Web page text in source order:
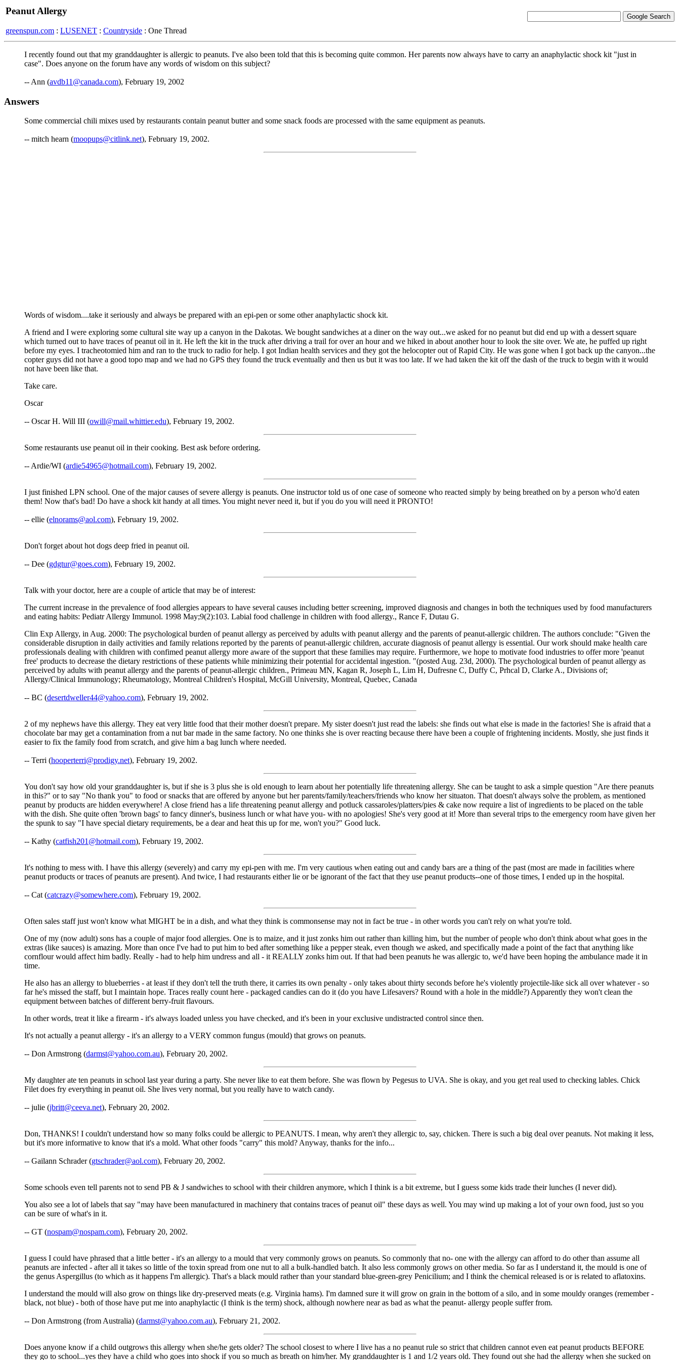
Peanut Allergy
greenspun.com : LUSENET : Countryside : One Thread
I recently found out that my granddaughter is allergic to peanuts. I've also been told that this is becoming quite common. Her parents now always have to carry an anaphylactic shock kit "just in
case". Does anyone on the forum have any words of wisdom on this subject?
-- Ann (avdb11@canada.com), February 19, 2002
Answers
Some commercial chili mixes used by restaurants contain peanut butter and some snack foods are processed with the same equipment as peanuts.
-- mitch hearn (moopups@citlink.net), February 19, 2002.
Words of wisdom....take it seriously and always be prepared with an epi-pen or some other anaphylactic shock kit.
A friend and I were exploring some cultural site way up a canyon in the Dakotas. We bought sandwiches at a diner on the way out...we asked for no peanut but did end up with a dessert square
which turned out to have traces of peanut oil in it. He left the kit in the truck after driving a trail for over an hour and we hiked in about another hour to look the site over. We ate, he puffed up right
before my eyes. I tracheotomied him and ran to the truck to radio for help. I got Indian health services and they got the helocopter out of Rapid City. He was gone when I got back up the canyon...the
copter guys did not have a good topo map and we had no GPS they found the truck eventually and then us but it was too late. If we had taken the kit off the dash of the truck to begin with it would
not have been like that.
Take care.
Oscar
-- Oscar H. Will III (owill@mail.whittier.edu), February 19, 2002.
Some restaurants use peanut oil in their cooking. Best ask before ordering.
-- Ardie/WI (ardie54965@hotmail.com), February 19, 2002.
I just finished LPN school. One of the major causes of severe allergy is peanuts. One instructor told us of one case of someone who reacted simply by being breathed on by a person who'd eaten
them! Now that's bad! Do have a shock kit handy at all times. You might never need it, but if you do you will need it PRONTO!
-- ellie (elnorams@aol.com), February 19, 2002.
Don't forget about hot dogs deep fried in peanut oil.
-- Dee (gdgtur@goes.com), February 19, 2002.
Talk with your doctor, here are a couple of article that may be of interest:
The current increase in the prevalence of food allergies appears to have several causes including better screening, improved diagnosis and changes in both the techniques used by food manufacturers
and eating habits: Pediatr Allergy Immunol. 1998 May;9(2):103. Labial food challenge in children with food allergy., Rance F, Dutau G.
Clin Exp Allergy, in Aug. 2000: The psychological burden of peanut allergy as perceived by adults with peanut allergy and the parents of peanut-allergic children. The authors conclude: "Given the
considerable disruption in daily activities and family relations reported by the parents of peanut-allergic children, accurate diagnosis of peanut allergy is essential. Our work should make health care
professionals dealing with children with confimed peanut allergy more aware of the support that these families may require. Furthermore, we hope to motivate food industries to offer more 'peanut
free' products to decrease the dietary restrictions of these patients while minimizing their potential for accidental ingestion. "(posted Aug. 23d, 2000). The psychological burden of peanut allergy as
perceived by adults with peanut allergy and the parents of peanut-allergic children., Primeau MN, Kagan R, Joseph L, Lim H, Dufresne C, Duffy C, Prhcal D, Clarke A., Divisions of;
Allergy/Clinical Immunology; Rheumatology, Montreal Children's Hospital, McGill University, Montreal, Quebec, Canada
-- BC (desertdweller44@yahoo.com), February 19, 2002.
2 of my nephews have this allergy. They eat very little food that their mother doesn't prepare. My sister doesn't just read the labels: she finds out what else is made in the factories! She is afraid that a
chocolate bar may get a contamination from a nut bar made in the same factory. No one thinks she is over reacting because there have been a couple of frightening incidents. Mostly, she just finds it
easier to fix the family food from scratch, and give him a bag lunch where needed.
-- Terri (hooperterri@prodigy.net), February 19, 2002.
You don't say how old your granddaughter is, but if she is 3 plus she is old enough to learn about her potentially life threatening allergy. She can be taught to ask a simple question "Are there peanuts
in this?" or to say "No thank you" to food or snacks that are offered by anyone but her parents/family/teachers/friends who know her situaton. That doesn't always solve the problem, as mentioned
peanut by products are hidden everywhere! A close friend has a life threatening peanut allergy and potluck cassaroles/platters/pies & cake now require a list of ingredients to be placed on the table
with the dish. She quite often 'brown bags' to fancy dinner's, business lunch or what have you- with no apologies! She's very good at it! More than several trips to the emergency room have given her
the spunk to say "I have special dietary requirements, be a dear and heat this up for me, won't you?" Good luck.
-- Kathy (catfish201@hotmail.com), February 19, 2002.
It's nothing to mess with. I have this allergy (severely) and carry my epi-pen with me. I'm very cautious when eating out and candy bars are a thing of the past (most are made in facilities where
peanut products or traces of peanuts are present). And twice, I had restaurants either lie or be ignorant of the fact that they use peanut products--one of those times, I ended up in the hospital.
-- Cat (catcrazy@somewhere.com), February 19, 2002.
Often sales staff just won't know what MIGHT be in a dish, and what they think is commonsense may not in fact be true - in other words you can't rely on what you're told.
One of my (now adult) sons has a couple of major food allergies. One is to maize, and it just zonks him out rather than killing him, but the number of people who don't think about what goes in the
extras (like sauces) is amazing. More than once I've had to put him to bed after something like a pepper steak, even though we asked, and specifically made a point of the fact that anything like
cornflour would affect him badly. Really - had to help him undress and all - it REALLY zonks him out. If that had been peanuts he was allergic to, we'd have been hoping the ambulance made it in
time.
He also has an allergy to blueberries - at least if they don't tell the truth there, it carries its own penalty - only takes about thirty seconds before he's violently projectile-like sick all over whatever - so
far he's missed the staff, but I maintain hope. Traces really count here - packaged candies can do it (do you have Lifesavers? Round with a hole in the middle?) Apparently they won't clean the
equipment between batches of different berry-fruit flavours.
In other words, treat it like a firearm - it's always loaded unless you have checked, and it's been in your exclusive undistracted control since then.
It's not actually a peanut allergy - it's an allergy to a VERY common fungus (mould) that grows on peanuts.
-- Don Armstrong (darmst@yahoo.com.au), February 20, 2002.
My daughter ate ten peanuts in school last year during a party. She never like to eat them before. She was flown by Pegesus to UVA. She is okay, and you get real used to checking lables. Chick
Filet does fry everything in peanut oil. She lives very normal, but you really have to watch candy.
-- julie (jbritt@ceeva.net), February 20, 2002.
Don, THANKS! I couldn't understand how so many folks could be allergic to PEANUTS. I mean, why aren't they allergic to, say, chicken. There is such a big deal over peanuts. Not making it less,
but it's more informative to know that it's a mold. What other foods "carry" this mold? Anyway, thanks for the info...
-- Gailann Schrader (gtschrader@aol.com), February 20, 2002.
Some schools even tell parents not to send PB & J sandwiches to school with their children anymore, which I think is a bit extreme, but I guess some kids trade their lunches (I never did).
You also see a lot of labels that say "may have been manufactured in machinery that contains traces of peanut oil" these days as well. You may wind up making a lot of your own food, just so you
can be sure of what's in it.
-- GT (nospam@nospam.com), February 20, 2002.
I guess I could have phrased that a little better - it's an allergy to a mould that very commonly grows on peanuts. So commonly that no- one with the allergy can afford to do other than assume all
peanuts are infected - after all it takes so little of the toxin spread from one nut to all a bulk-handled batch. It also less commonly grows on other media. So far as I understand it, the mould is one of
the genus Aspergillus (to which as it happens I'm allergic). That's a black mould rather than your standard blue-green-grey Penicilium; and I think the chemical released is or is related to aflatoxins.
I understand the mould will also grow on things like dry-preserved meats (e.g. Virginia hams). I'm damned sure it will grow on grain in the bottom of a silo, and in some mouldy oranges (remember -
black, not blue) - both of those have put me into anaphylactic (I think is the term) shock, although nowhere near as bad as what the peanut- allergy people suffer from.
-- Don Armstrong (from Australia) (darmst@yahoo.com.au), February 21, 2002.
Does anyone know if a child outgrows this allergy when she/he gets older? The school closest to where I live has a no peanut rule so strict that children cannot even eat peanut products BEFORE
they go to school...yes they have a child who goes into shock if you so much as breath on him/her. My granddaughter is 1 and 1/2 years old. They found out she had the allergy when she sucked on